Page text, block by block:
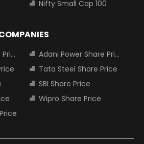
Nifty Small Cap 100
Adani Power Share Price
Tata Steel Share Price
SBI Share Price
Wipro Share Price